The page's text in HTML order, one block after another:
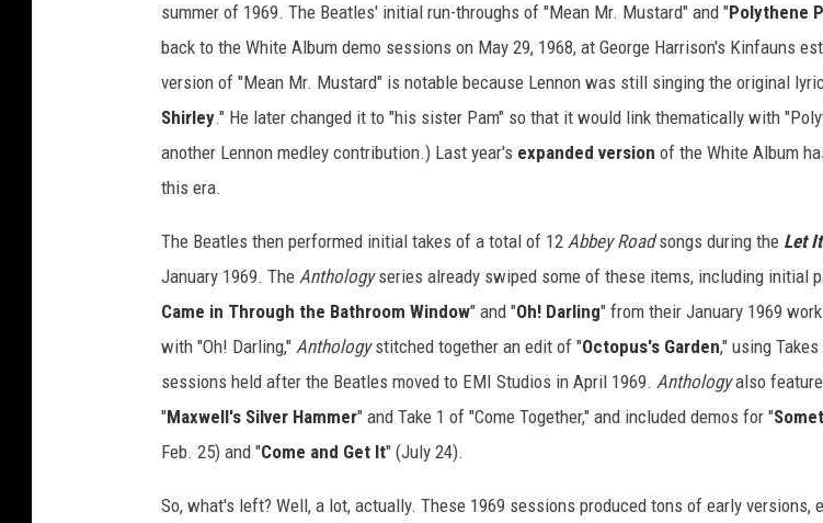
summer of 1969. The Beatles' initial run-throughs of "Mean Mr. Mustard" and "Polythene
back to the White Album demo sessions on May 29, 1968, at George Harrison's Kinfauns
version of "Mean Mr. Mustard" is notable because Lennon was still singing the original
Shirley." He later changed it to "his sister Pam" so that it would link thematically with
another Lennon medley contribution.) Last year's expanded version of the White Album
this era.
The Beatles then performed initial takes of a total of 12 Abbey Roadsongs during the Let
January 1969. The Anthologyseries already swiped some of these items, including initial
Came in Through the Bathroom Window" and "Oh! Darling" from their January 1969
with "Oh! Darling," Anthologystitched together an edit of "Octopus's Garden," using
sessions held after the Beatles moved to EMI Studios in April 1969. Anthologyalso
"Maxwell's Silver Hammer" and Take 1 of "Come Together," and included demos for "
Feb. 25) and "Come and Get It" (July 24).
So, what's left? Well, a lot, actually. These 1969 sessions produced tons of early versions,